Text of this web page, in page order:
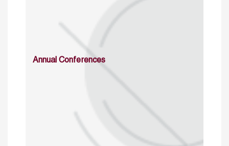
Annual Conferences